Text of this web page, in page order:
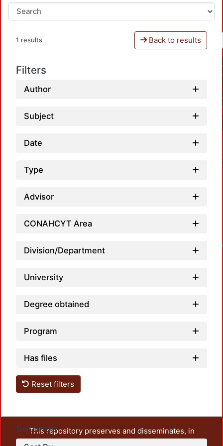
1 results Back to results
Filters
Author
Subject
Date
Type
Advisor
CONAHCYT Area
Division/Department
University
Degree obtained
Program
Has files
Reset filters
Settings
This repository preserves and disseminates, in
unrestricted open access, the teaching and research